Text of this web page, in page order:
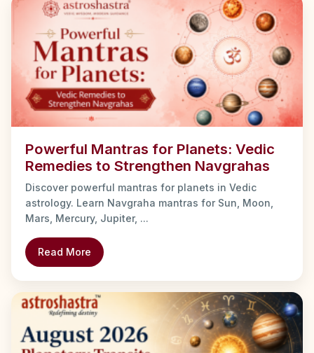
Powerful Mantras for Planets: Vedic
Remedies to Strengthen Navgrahas
Discover powerful mantras for planets in Vedic
astrology. Learn Navgraha mantras for Sun, Moon,
Mars, Mercury, Jupiter, ...
Read More